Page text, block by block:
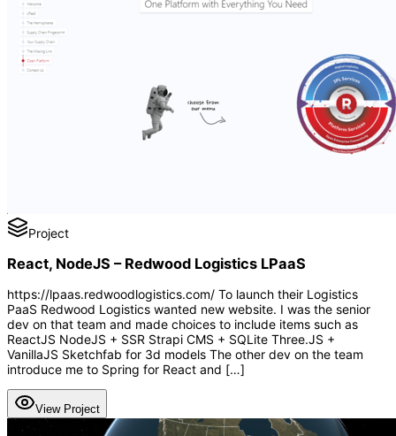
Project
React, NodeJS – Redwood Logistics LPaaS
https://lpaas.redwoodlogistics.com/ To launch their Logistics
PaaS Redwood Logistics wanted new website. I was the senior
dev on that team and made choices to include items such as
ReactJS NodeJS + SSR Strapi CMS + SQLite Three.JS +
VanillaJS Sketchfab for 3d models The other dev on the team
introduce me to Spring for React and […]
View Project